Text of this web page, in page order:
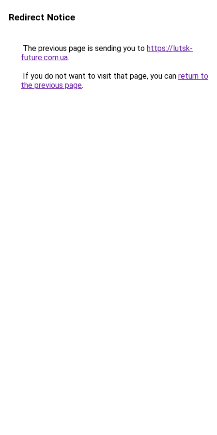
Redirect Notice
The previous page is sending you to https://lutsk-
future.com.ua.
If you do not want to visit that page, you can return to
the previous page.